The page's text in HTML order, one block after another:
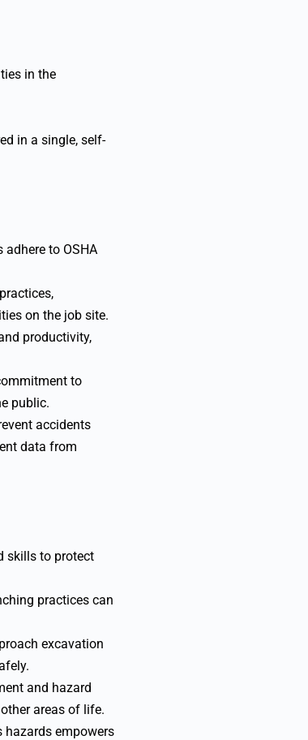
in the
in a single, self-
to OSHA
on the job site.
productivity,
to
public.
accidents
data from
skills to protect
practices can
excavation
and hazard
areas of life.
hazards empowers